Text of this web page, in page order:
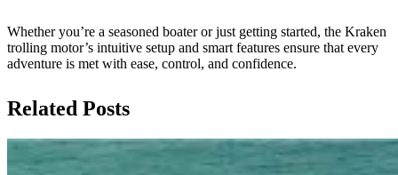
Whether you’re a seasoned boater or just getting started, the Kraken
trolling motor’s intuitive setup and smart features ensure that every
adventure is met with ease, control, and confidence.
Related Posts